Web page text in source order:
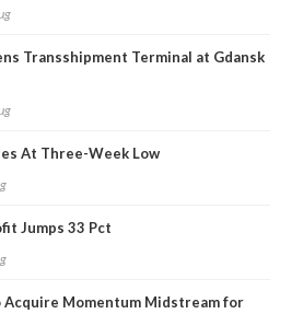
Transshipment Terminal at Gdansk
At Three-Week Low
Jumps 33 Pct
Momentum Midstream for